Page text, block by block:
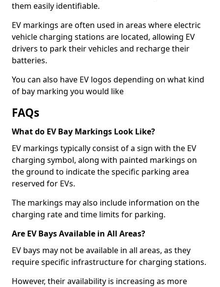
them easily identifiable.
EV markings are often used in areas where electric
vehicle charging stations are located, allowing EV
drivers to park their vehicles and recharge their
batteries.
You can also have EV logos depending on what kind
of bay marking you would like
FAQs
What do EV Bay Markings Look Like?
EV markings typically consist of a sign with the EV
charging symbol, along with painted markings on
the ground to indicate the specific parking area
reserved for EVs.
The markings may also include information on the
charging rate and time limits for parking.
Are EV Bays Available in All Areas?
EV bays may not be available in all areas, as they
require specific infrastructure for charging stations.
However, their availability is increasing as more